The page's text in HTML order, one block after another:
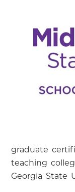
graduate
teaching
Georgia State